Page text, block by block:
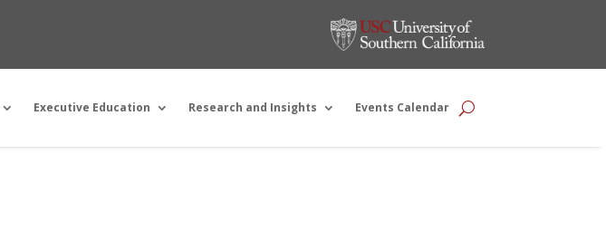
Executive Education Research and Insights Events Calendar